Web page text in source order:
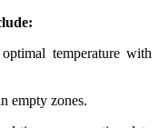
temperature with
empty zones.